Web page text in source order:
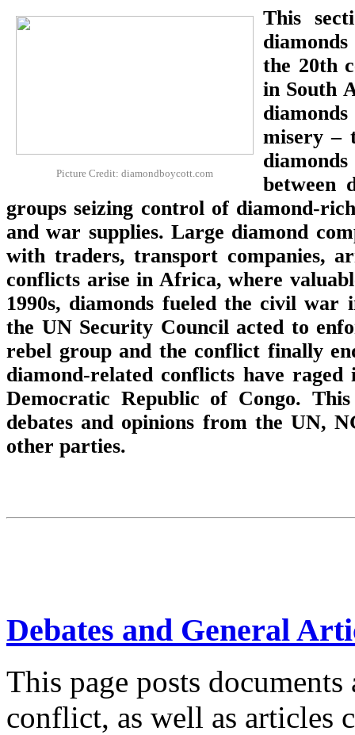
Picture Credit: diamondboycott.com
This
the 20th
in South
misery –
between
groups seizing control of diamond-
and war supplies. Large diamond
with traders, transport companies,
conflicts arise in Africa, where
1990s, diamonds fueled the civil war
the UN Security Council acted to
rebel group and the conflict finally
diamond-related conflicts have
Democratic Republic of Congo.
debates and opinions from the UN,
other parties.
Debates and General
This page posts
conflict, as well as articles